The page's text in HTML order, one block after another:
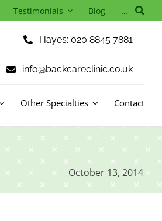
Testimonials Blog …
Hayes: 020 8845 7881
info@backcareclinic.co.uk
Other Specialties Contact
October 13, 2014